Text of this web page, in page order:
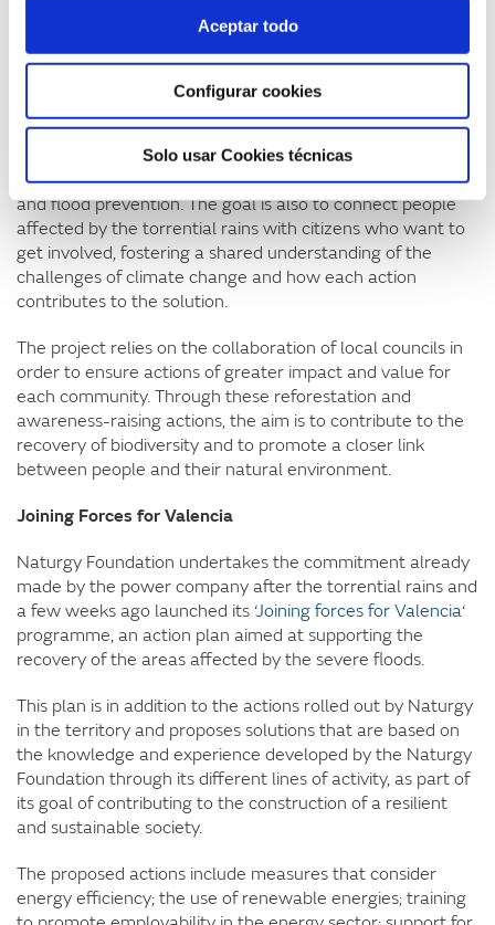
Aceptar todo
Configurar cookies
Solo usar Cookies técnicas
given an illustrated story specially created around this
theme.
These activities have a strong educational and
participatory component as they address the importance
of vegetation in reducing runoff, teach how to plant and
generate a space for reflection on forest management
and flood prevention. The goal is also to connect people
affected by the torrential rains with citizens who want to
get involved, fostering a shared understanding of the
challenges of climate change and how each action
contributes to the solution.
The project relies on the collaboration of local councils in
order to ensure actions of greater impact and value for
each community. Through these reforestation and
awareness-raising actions, the aim is to contribute to the
recovery of biodiversity and to promote a closer link
between people and their natural environment.
Joining Forces for Valencia
Naturgy Foundation undertakes the commitment already
made by the power company after the torrential rains and
a few weeks ago launched its ‘ Joining forces for Valencia‘
programme, an action plan aimed at supporting the
recovery of the areas affected by the severe floods.
This plan is in addition to the actions rolled out by Naturgy
in the territory and proposes solutions that are based on
the knowledge and experience developed by the Naturgy
Foundation through its different lines of activity, as part of
its goal of contributing to the construction of a resilient
and sustainable society.
The proposed actions include measures that consider
energy efficiency; the use of renewable energies; training